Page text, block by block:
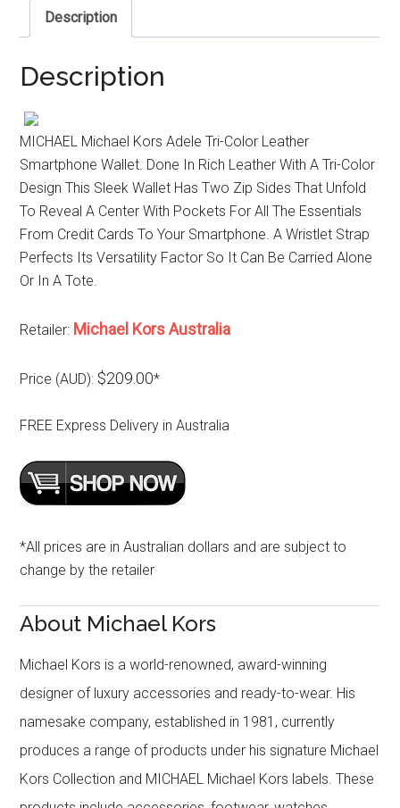
Description
Description
MICHAEL Michael Kors Adele Tri-Color Leather
Smartphone Wallet. Done In Rich Leather With A Tri-Color
Design This Sleek Wallet Has Two Zip Sides That Unfold
To Reveal A Center With Pockets For All The Essentials
From Credit Cards To Your Smartphone. A Wristlet Strap
Perfects Its Versatility Factor So It Can Be Carried Alone
Or In A Tote.
Retailer: Michael Kors Australia
Price (AUD): $209.00*
FREE Express Delivery in Australia
*All prices are in Australian dollars and are subject to
change by the retailer
About Michael Kors
Michael Kors is a world-renowned, award-winning
designer of luxury accessories and ready-to-wear. His
namesake company, established in 1981, currently
produces a range of products under his signature Michael
Kors Collection and MICHAEL Michael Kors labels. These